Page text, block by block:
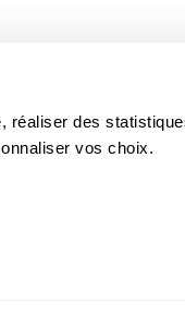
réaliser des
vos choix.